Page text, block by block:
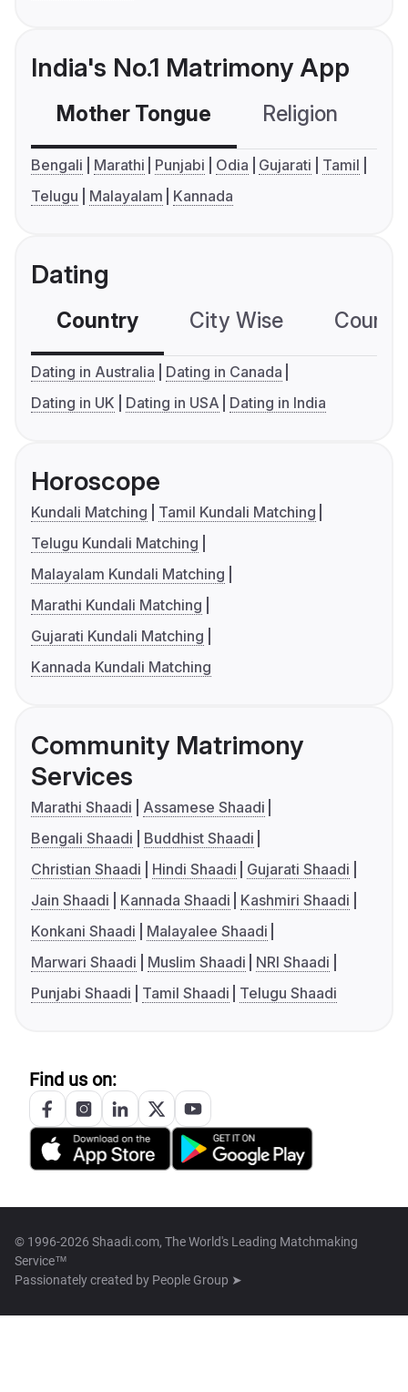
India's No.1 Matrimony App
Mother Tongue Religion
Bengali Marathi Punjabi Odia Gujarati
Tamil
Telugu
Malayalam Kannada
Dating
Country City Wise
Dating in Australia
Dating in Canada
Dating in UK
Dating in USA Dating in India
Horoscope
Kundali Matching
Tamil Kundali Matching
Telugu Kundali Matching
Malayalam Kundali Matching
Marathi Kundali Matching
Gujarati Kundali Matching
Kannada Kundali Matching
Community Matrimony
Services
Marathi Shaadi
Assamese Shaadi
Bengali Shaadi
Buddhist Shaadi
Christian Shaadi
Hindi Shaadi
Gujarati Shaadi
Jain Shaadi
Kannada Shaadi
Kashmiri Shaadi
Konkani Shaadi
Malayalee Shaadi
Marwari Shaadi
Muslim Shaadi
NRI Shaadi
Punjabi Shaadi
Tamil Shaadi Telugu Shaadi
Find us on:
© 1996-2026 Shaadi.com, The World's Leading Matchmaking
Service™
Passionately created by People Group ➤